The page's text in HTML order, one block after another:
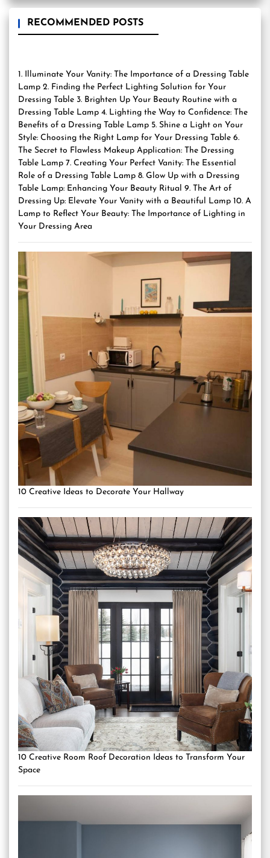
RECOMMENDED POSTS
1. Illuminate Your Vanity: The Importance of a Dressing Table
Lamp 2. Finding the Perfect Lighting Solution for Your
Dressing Table 3. Brighten Up Your Beauty Routine with a
Dressing Table Lamp 4. Lighting the Way to Confidence: The
Benefits of a Dressing Table Lamp 5. Shine a Light on Your
Style: Choosing the Right Lamp for Your Dressing Table 6.
The Secret to Flawless Makeup Application: The Dressing
Table Lamp 7. Creating Your Perfect Vanity: The Essential
Role of a Dressing Table Lamp 8. Glow Up with a Dressing
Table Lamp: Enhancing Your Beauty Ritual 9. The Art of
Dressing Up: Elevate Your Vanity with a Beautiful Lamp 10. A
Lamp to Reflect Your Beauty: The Importance of Lighting in
Your Dressing Area
10 Creative Ideas to Decorate Your Hallway
10 Creative Room Roof Decoration Ideas to Transform Your
Space